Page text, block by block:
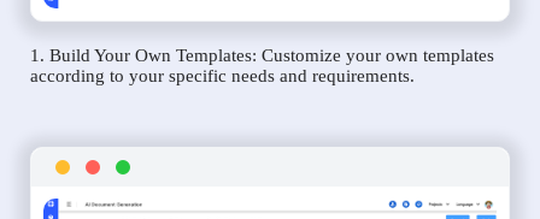
1. Build Your Own Templates: Customize your own templates
according to your specific needs and requirements.